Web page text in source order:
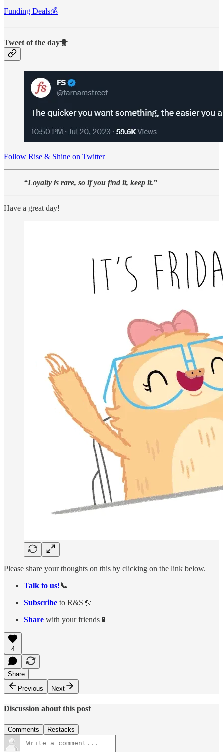
Funding Deals💰
Tweet of the day🐥
Follow Rise & Shine on Twitter
“Loyalty is rare, so if you find it, keep it.”
Have a great day!
Please share your thoughts on this by clicking on the link below.
Talk to us!📞
Subscribe to R&S🌞
Share with your friends📱
4
Share
Previous
Next
Discussion about this post
Comments Restacks